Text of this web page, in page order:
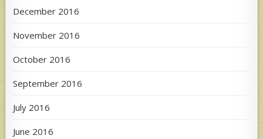
December 2016
November 2016
October 2016
September 2016
July 2016
June 2016